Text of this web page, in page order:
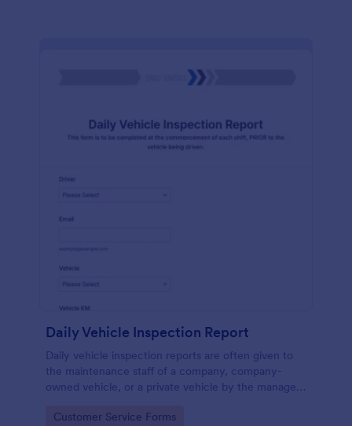
Daily Vehicle Inspection Report
Daily vehicle inspection reports are often given to
the maintenance staff of a company, company-
owned vehicle, or a private vehicle by the manager
coding!
Go to Category:
Customer Service Forms